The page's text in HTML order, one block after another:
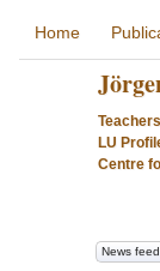
Home
LU
Centre
News feed